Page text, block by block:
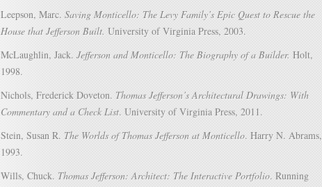
Leepson, Marc. Saving Monticello: The Levy Family’s Epic Quest to Rescue the
House that Jefferson Built. University of Virginia Press, 2003.
McLaughlin, Jack. Jefferson and Monticello: The Biography of a Builder. Holt,
1998.
Nichols, Frederick Doveton. Thomas Jefferson’s Architectural Drawings: With
Commentary and a Check List. University of Virginia Press, 2011.
Stein, Susan R. The Worlds of Thomas Jefferson at Monticello. Harry N. Abrams,
1993.
Wills, Chuck. Thomas Jefferson: Architect: The Interactive Portfolio. Running